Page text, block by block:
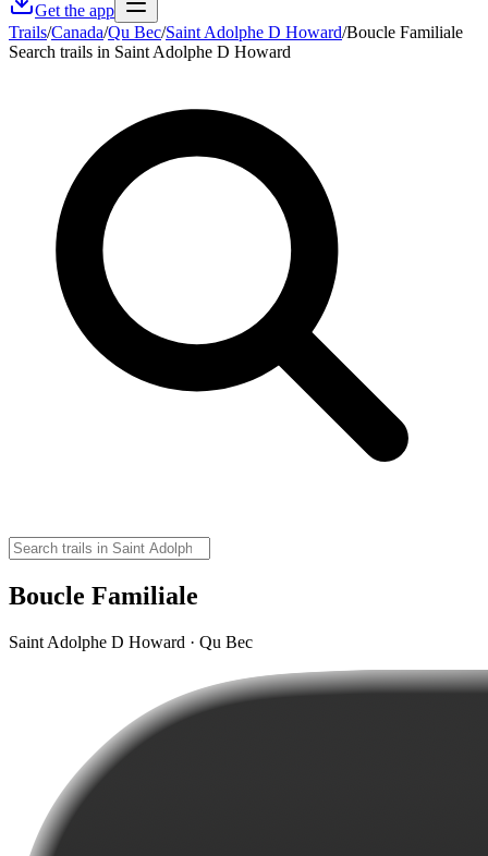
Get the app
Trails/Canada/Qu Bec/Saint Adolphe D Howard/Boucle Familiale
Search trails in Saint Adolphe D Howard
Boucle Familiale
Saint Adolphe D Howard · Qu Bec